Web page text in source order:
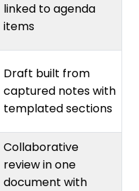
linked to agenda
items
Draft built from
captured notes with
templated sections
Collaborative
review in one
document with